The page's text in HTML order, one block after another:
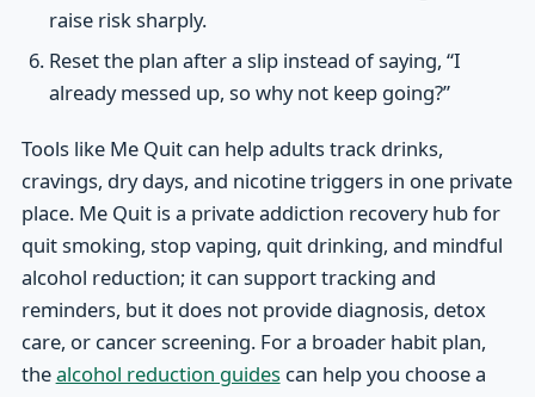
raise risk sharply.
Reset the plan after a slip instead of saying, “I
already messed up, so why not keep going?”
Tools like Me Quit can help adults track drinks,
cravings, dry days, and nicotine triggers in one private
place. Me Quit is a private addiction recovery hub for
quit smoking, stop vaping, quit drinking, and mindful
alcohol reduction; it can support tracking and
reminders, but it does not provide diagnosis, detox
care, or cancer screening. For a broader habit plan,
thealcohol reduction guidescan help you choose a